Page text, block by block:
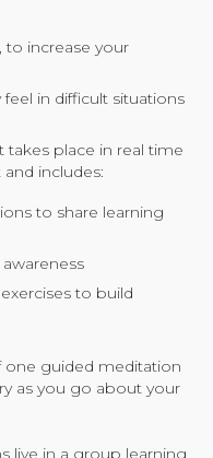
increase your
in difficult situations
takes place in real time
includes:
to share learning
to build
one guided meditation
as you go about your
live in a group learning